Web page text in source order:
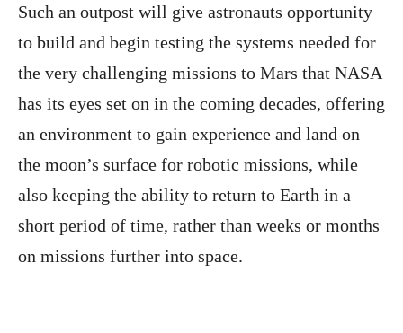
Such an outpost will give astronauts opportunity
to build and begin testing the systems needed for
the very challenging missions to Mars that NASA
has its eyes set on in the coming decades, offering
an environment to gain experience and land on
the moon’s surface for robotic missions, while
also keeping the ability to return to Earth in a
short period of time, rather than weeks or months
on missions further into space.